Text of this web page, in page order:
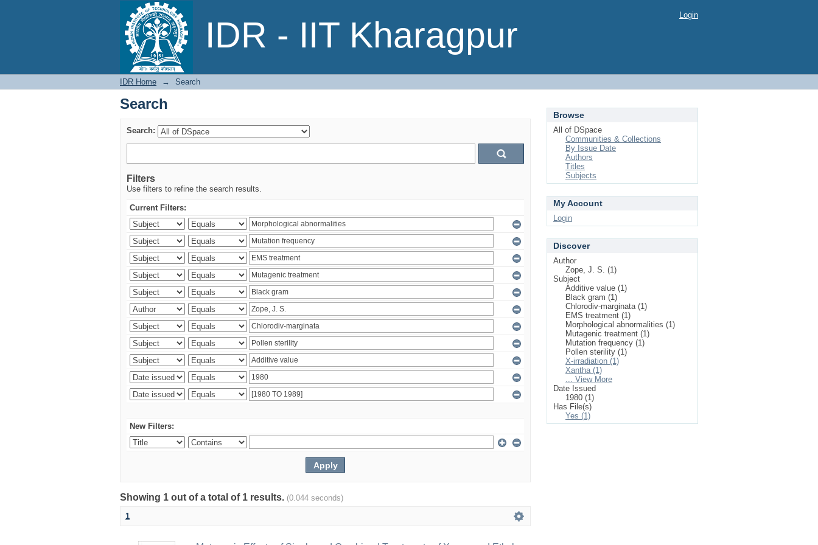
IDR - IIT Kharagpur
Search Login
IDR Home → Search
Search
Search:
Filters
Use filters to refine the search results.
Current Filters:
New Filters:
Showing 1 out of a total of 1 results. (0.044 seconds)
1
Browse
All of DSpace
Communities & Collections
By Issue Date
Authors
Titles
Subjects
My Account
Login
Discover
Author
Zope, J. S. (1)
Subject
Additive value (1)
Black gram (1)
Chlorodiv-marginata (1)
EMS treatment (1)
Morphological abnormalities (1)
Mutagenic treatment (1)
Mutation frequency (1)
Pollen sterility (1)
X-irradiation (1)
Xantha (1)
... View More
Date Issued
1980 (1)
Has File(s)
Yes (1)